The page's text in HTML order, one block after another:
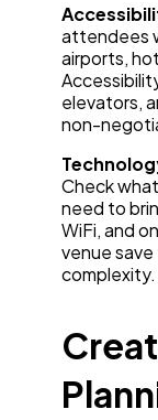
attendees
airports,
elevators,
non-
Check
need to
WiFi, and
venue
complexity.